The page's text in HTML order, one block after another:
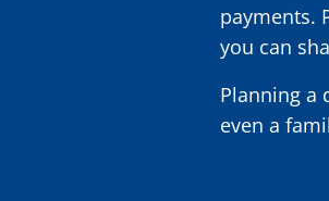
payments.
you can
Planning a
even a